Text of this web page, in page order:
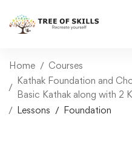
Home
Courses
Kathak Foundation and
Basic Kathak along with 2
Lessons
Foundation